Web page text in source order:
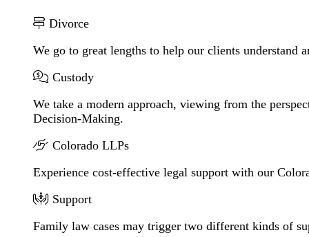
Divorce
We go to great lengths to help our clients understand
Custody
We take a modern approach, viewing from the
Decision-Making.
Colorado LLPs
Experience cost-effective legal support with our
Support
Family law cases may trigger two different kinds of